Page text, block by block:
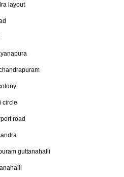
layout
circle
road
guttanahalli